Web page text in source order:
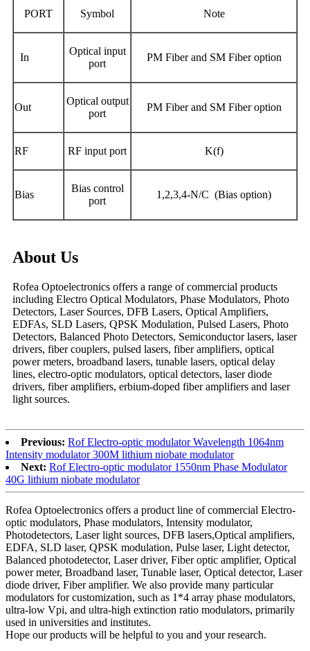
PORT Symbol Note
In
Optical input
port
PM Fiber and SM Fiber option
Out
Optical output
port
PM Fiber and SM Fiber option
RF RF input port K(f)
Bias
Bias control
port
1,2,3,4-N/C (Bias option)
About Us
Rofea Optoelectronics offers a range of commercial products
including Electro Optical Modulators, Phase Modulators, Photo
Detectors, Laser Sources, DFB Lasers, Optical Amplifiers,
EDFAs, SLD Lasers, QPSK Modulation, Pulsed Lasers, Photo
Detectors, Balanced Photo Detectors, Semiconductor lasers, laser
drivers, fiber couplers, pulsed lasers, fiber amplifiers, optical
power meters, broadband lasers, tunable lasers, optical delay
lines, electro-optic modulators, optical detectors, laser diode
drivers, fiber amplifiers, erbium-doped fiber amplifiers and laser
light sources.
Previous: Rof Electro-optic modulator Wavelength 1064nm
Intensity modulator 300M lithium niobate modulator
Next: Rof Electro-optic modulator 1550nm Phase Modulator
40G lithium niobate modulator
Rofea Optoelectronics offers a product line of commercial Electro-
optic modulators, Phase modulators, Intensity modulator,
Photodetectors, Laser light sources, DFB lasers,Optical amplifiers,
EDFA, SLD laser, QPSK modulation, Pulse laser, Light detector,
Balanced photodetector, Laser driver, Fiber optic amplifier, Optical
power meter, Broadband laser, Tunable laser, Optical detector, Laser
diode driver, Fiber amplifier. We also provide many particular
modulators for customization, such as 1*4 array phase modulators,
ultra-low Vpi, and ultra-high extinction ratio modulators, primarily
used in universities and institutes.
Hope our products will be helpful to you and your research.